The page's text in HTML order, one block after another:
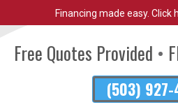
Skip
Page
Content
Financing made easy. Click
Free Quotes Provided •
(503)